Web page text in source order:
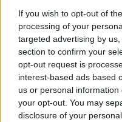
If you wish to opt-out of
processing of your
targeted advertising by
section to confirm your
opt-out request is
interest-based ads based
us or personal
your opt-out. You may
disclosure of your
under consideration both
speed is fast enough to
provides a faster frame
movie footage at 4K/30p,
4K/24p.